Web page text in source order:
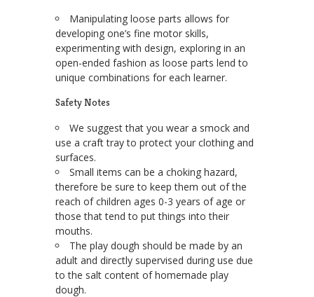
Manipulating loose parts allows for
developing one’s fine motor skills,
experimenting with design, exploring in an
open-ended fashion as loose parts lend to
unique combinations for each learner.
Safety Notes
We suggest that you wear a smock and
use a craft tray to protect your clothing and
surfaces.
Small items can be a choking hazard,
therefore be sure to keep them out of the
reach of children ages 0-3 years of age or
those that tend to put things into their
mouths.
The play dough should be made by an
adult and directly supervised during use due
to the salt content of homemade play
dough.